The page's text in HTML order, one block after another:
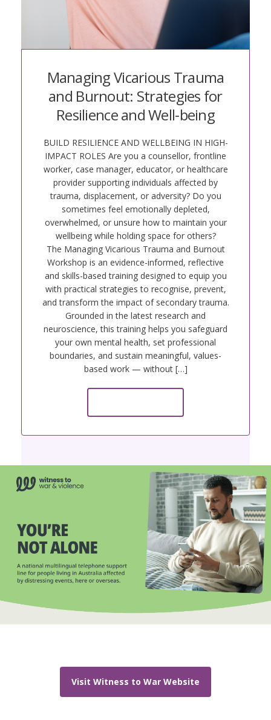
Managing Vicarious Trauma
and Burnout: Strategies for
Resilience and Well-being
BUILD RESILIENCE AND WELLBEING IN HIGH-
IMPACT ROLES Are you a counsellor, frontline
worker, case manager, educator, or healthcare
provider supporting individuals affected by
trauma, displacement, or adversity? Do you
sometimes feel emotionally depleted,
overwhelmed, or unsure how to maintain your
wellbeing while holding space for others?
The Managing Vicarious Trauma and Burnout
Workshop is an evidence-informed, reflective
and skills-based training designed to equip you
with practical strategies to recognise, prevent,
and transform the impact of secondary trauma.
Grounded in the latest research and
neuroscience, this training helps you safeguard
your own mental health, set professional
boundaries, and sustain meaningful, values-
based work — without […]
Visit Witness to War Website